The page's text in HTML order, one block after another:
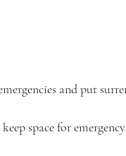
space for emergency